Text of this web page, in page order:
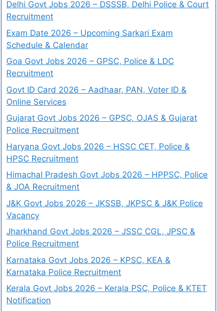
Delhi Govt Jobs 2026 – DSSSB, Delhi Police & Court
Recruitment
Exam Date 2026 – Upcoming Sarkari Exam
Schedule & Calendar
Goa Govt Jobs 2026 – GPSC, Police & LDC
Recruitment
Govt ID Card 2026 – Aadhaar, PAN, Voter ID &
Online Services
Gujarat Govt Jobs 2026 – GPSC, OJAS & Gujarat
Police Recruitment
Haryana Govt Jobs 2026 – HSSC CET, Police &
HPSC Recruitment
Himachal Pradesh Govt Jobs 2026 – HPPSC, Police
& JOA Recruitment
J&K Govt Jobs 2026 – JKSSB, JKPSC & J&K Police
Vacancy
Jharkhand Govt Jobs 2026 – JSSC CGL, JPSC &
Police Recruitment
Karnataka Govt Jobs 2026 – KPSC, KEA &
Karnataka Police Recruitment
Kerala Govt Jobs 2026 – Kerala PSC, Police & KTET
Notification